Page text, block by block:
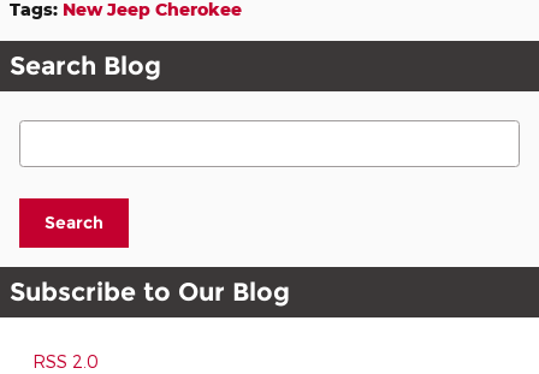
Tags: New Jeep Cherokee
Search Blog
Search Blog
Search
Subscribe to Our Blog
RSS 2.0